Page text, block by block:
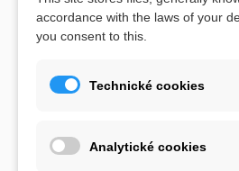
Through the new e-shop,
climbing holds and volumes
Xcult
, Flathold Cheeta
training boards, skin repair
accordance with the laws of your
you consent to this.
Technické cookies
Analytické cookies